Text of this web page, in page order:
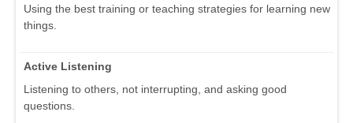
Using the best training or teaching strategies for learning new
things.
Active Listening
Listening to others, not interrupting, and asking good
questions.